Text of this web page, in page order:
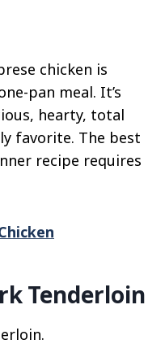
chicken is
pan meal. It’s
hearty, total
favorite. The best
recipe requires
Tenderloin